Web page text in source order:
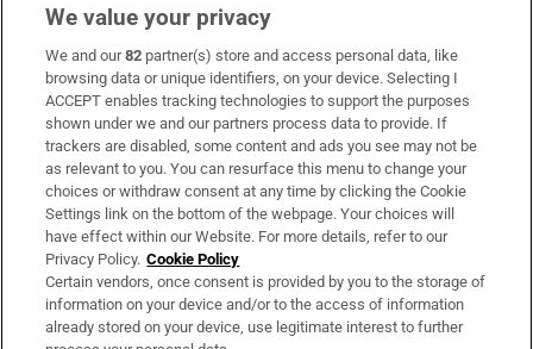
Subscribe
Support
About Us
Irish Times Products & Services
OUR PARTNERS:
We value your privacy
We and our82 partner(s) store and access personal data, like
browsing data or unique identifiers, on your device. Selecting I
ACCEPT enables tracking technologies to support the purposes
shown under we and our partners process data to provide. If
trackers are disabled, some content and ads you see may not be
as relevant to you. You can resurface this menu to change your
choices or withdraw consent at any time by clicking the Cookie
Settings link on the bottom of the webpage. Your choices will
have effect within our Website. For more details, refer to our
Privacy Policy. Cookie Policy
Certain vendors, once consent is provided by you to the storage of
information on your device and/or to the access of information
already stored on your device, use legitimate interest to further